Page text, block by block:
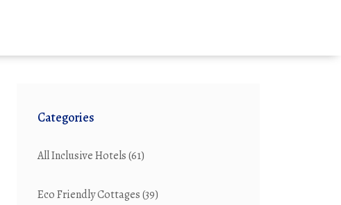
Categories
All Inclusive Hotels(61)
Eco Friendly Cottages(39)